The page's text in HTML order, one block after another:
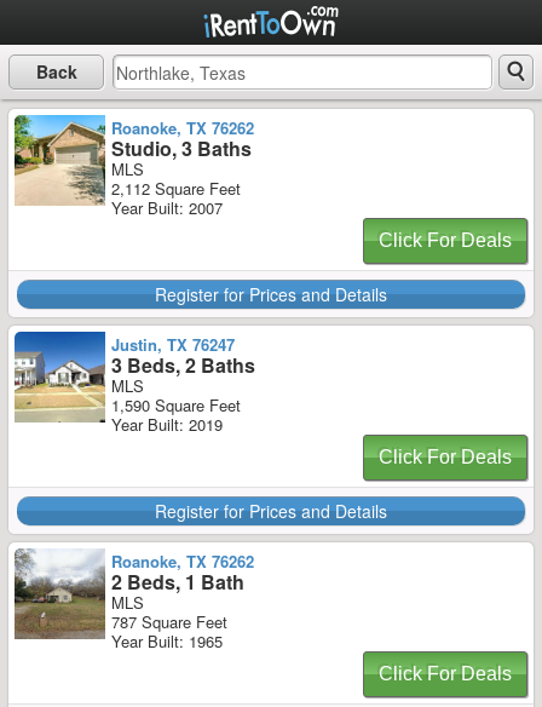
Back
Roanoke, TX 76262
Studio, 3 Baths
MLS
2,112 Square Feet
Year Built: 2007
Click For Deals
Register for Prices and Details
Justin, TX 76247
3 Beds, 2 Baths
MLS
1,590 Square Feet
Year Built: 2019
Click For Deals
Register for Prices and Details
Roanoke, TX 76262
2 Beds, 1 Bath
MLS
787 Square Feet
Year Built: 1965
Click For Deals